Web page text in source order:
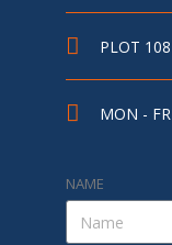
PLOT
MON -
NAME